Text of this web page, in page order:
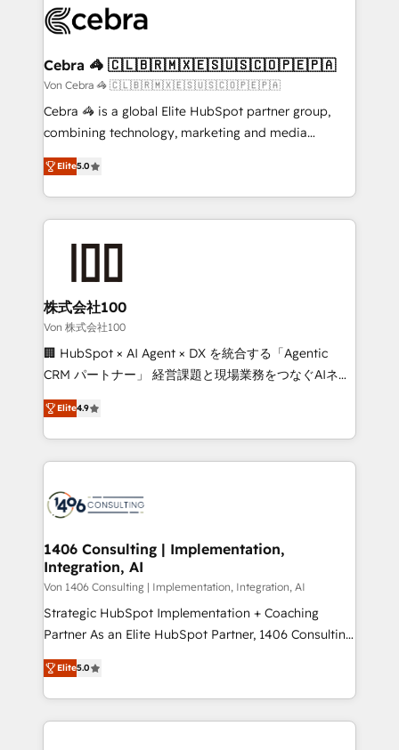
implementations, and 5,000+ pages ✨ CS: Clients
CS: 245% organic growth & +751% new visitors for a
full-funnel HubSpot project ✨ CS: 415% conversion
boost with a new HubSpot site Recognized leaders:
🏆 HubSpot Platform Migration Impact Award 🏆
Inbound Campaign of the Year 🏆 Gold AVA Digital
Award for Best Website 🌟 Accreditations: CRM
Cebra 🦓 🇨🇱🇧🇷🇲🇽🇪🇸🇺🇸🇨🇴🇵🇪🇵🇦
Von Cebra 🦓 🇨🇱🇧🇷🇲🇽🇪🇸🇺🇸🇨🇴🇵🇪🇵🇦
Cebra 🦓 is a global Elite HubSpot partner group,
combining technology, marketing and media
expertise across Latin America and Southern
Europe, with teams across 7 countries. Born in Chile,
we combine local insight with international reach to
help businesses grow through technology, creativity,
end solutions that integrate CRM, AI automation,
inbound and loop marketing, content, and digital
creativity. Our multicultural team works in Spanish,
Portuguese, and English to design scalable strategies
that drive measurable growth. 🌎 Highlights: • 10+
Platform Migration Excellence. • Top 3 Partner of the
Year LATAM 2022, 2023, 2024, 2025. • Partner of the
business with HubSpot? Let Cebra’s experts help
you grow faster, smarter, and with impact.
Elite5.0
株式会社100
Von 株式会社100
🏢 HubSpot × AI Agent × DX を統合する「Agentic
CRM パートナー」 経営課題と現場業務をつなぐAIネイ
ティブ・エージェンシーとして、HubSpot Eliteの実装
力で顧客フロント業務を再設計します。 💡 100inc は何
をする会社か？ HubSpotを共通基盤に、AIエージェン
トを組み込んだ顧客フロント業務（マーケティング・営
ィブ・エージェンシーです。事業部・グループ会社・部
を、CRMを軸とした全社共通基盤に再構築します。意
思決定者・PMO・現場担当者に並走します。 1️⃣
HubSpot導入・活用支援 顧客データの一元化から、
GTMの見える化・自動化まで。全Hub統合運用、デー
タ品質設計、グループ横断のCRM統合に対応します。
の一部をAIが自律実行する組織への移行を設計・実装。
Breeze・Claude等をHubSpotと連携させ、役割定義・
Elite4.9
1406 Consulting | Implementation,
Integration, AI
Von 1406 Consulting | Implementation, Integration, AI
Strategic HubSpot Implementation + Coaching
Partner As an Elite HubSpot Partner, 1406 Consulting
helps mid-market revenue teams transform how
they sell, market, and serve. We don't just build your
HubSpot—we teach your team to own it, then stay
to help you keep winning. What We Do ⚙️ CRM
Elite5.0